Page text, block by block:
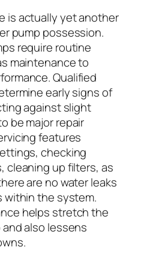
is actually yet another
pump possession.
require routine
maintenance to
Qualified
early signs of
against slight
be major repair
features
checking
cleaning up filters, as
are no water leaks
the system.
helps stretch the
also lessens